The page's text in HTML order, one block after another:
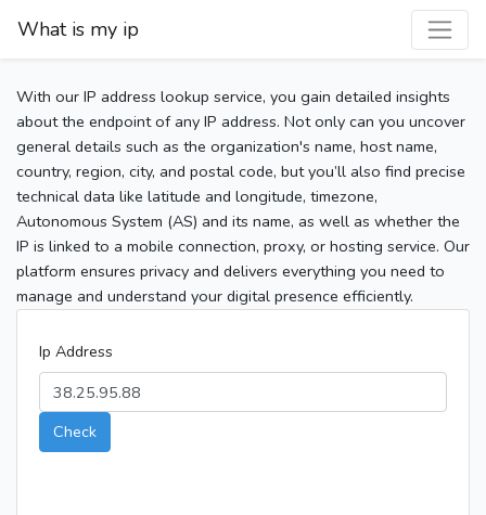
What is my ip
With our IP address lookup service, you gain detailed insights
about the endpoint of any IP address. Not only can you uncover
general details such as the organization's name, host name,
country, region, city, and postal code, but you’ll also find precise
technical data like latitude and longitude, timezone,
Autonomous System (AS) and its name, as well as whether the
IP is linked to a mobile connection, proxy, or hosting service. Our
platform ensures privacy and delivers everything you need to
manage and understand your digital presence efficiently.
Ip Address
Check